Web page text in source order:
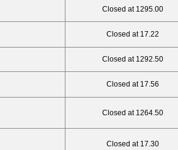
Closed at 1295.00
Closed at 17.22
Closed at 1292.50
Closed at 17.56
Closed at 1264.50
Closed at 17.30